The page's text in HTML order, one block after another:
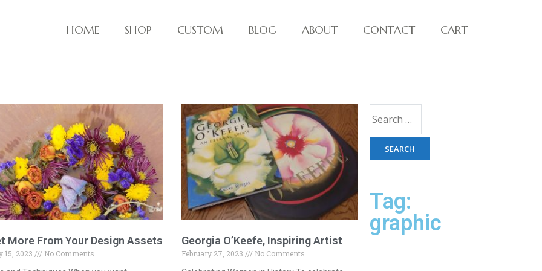
HOME SHOP CUSTOM BLOG ABOUT CONTACT CART
More From Your Design Assets
15, 2023
No Comments
Georgia O’Keefe, Inspiring Artist
February 27, 2023
No Comments
Tag:
graphic